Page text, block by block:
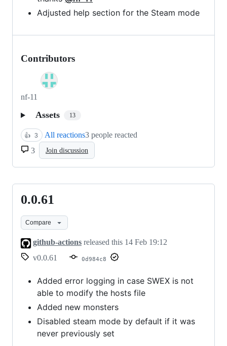
Adjusted help section for the Steam mode
Contributors
nf-11
Assets 13
👍 3 All reactions3 people reacted
3
Join discussion
0.0.61
0.0.61
Compare
github-actions released this 14 Feb 19:12
v0.0.61
0d984c8
Added error logging in case SWEX is not
able to modify the hosts file
Added new monsters
Disabled steam mode by default if it was
never previously set